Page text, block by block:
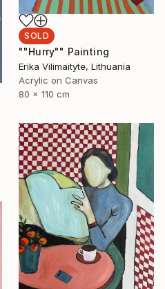
SOLD
""Hurry"" Painting
Erika Vilimaityte, Lithuania
Acrylic on Canvas
80 x 110 cm